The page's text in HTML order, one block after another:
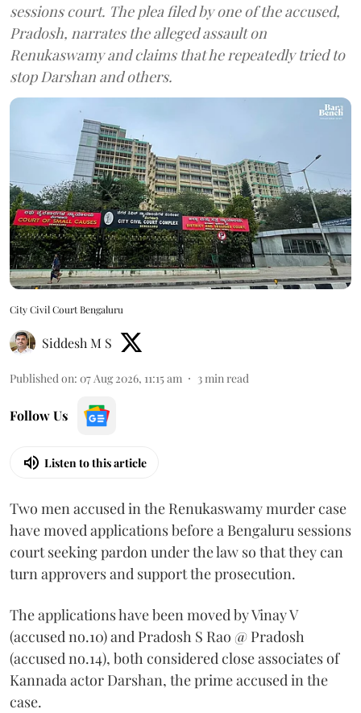
sessions court. The plea filed by one of the accused,
Pradosh, narrates the alleged assault on
Renukaswamy and claims that he repeatedly tried to
stop Darshan and others.
City Civil Court Bengaluru
Siddesh M S
Published on: 07 Aug 2026, 11:15 am 3min read
Follow Us
Listen to this article
Two men accused in the Renukaswamy murder case
have moved applications before a Bengaluru sessions
court seeking pardon under the law so that they can
turn approvers and support the prosecution.
The applications have been moved by Vinay V
(accused no.10) and Pradosh S Rao @ Pradosh
(accused no.14), both considered close associates of
Kannada actor Darshan, the prime accused in the
case.